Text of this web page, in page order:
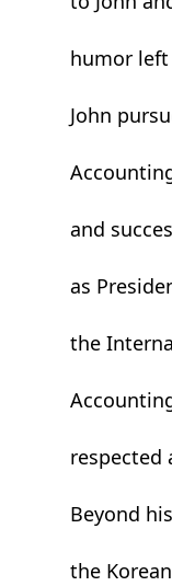
humor
John
and
as
the
respected
Beyond
the